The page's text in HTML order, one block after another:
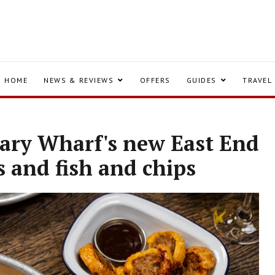
HOME NEWS & REVIEWS OFFERS GUIDES TRAVEL
Wharf's new East End
fish and chips